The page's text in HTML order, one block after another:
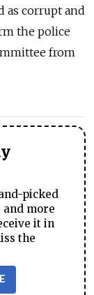
as corrupt and
the police
from
picked
and more
it in
the